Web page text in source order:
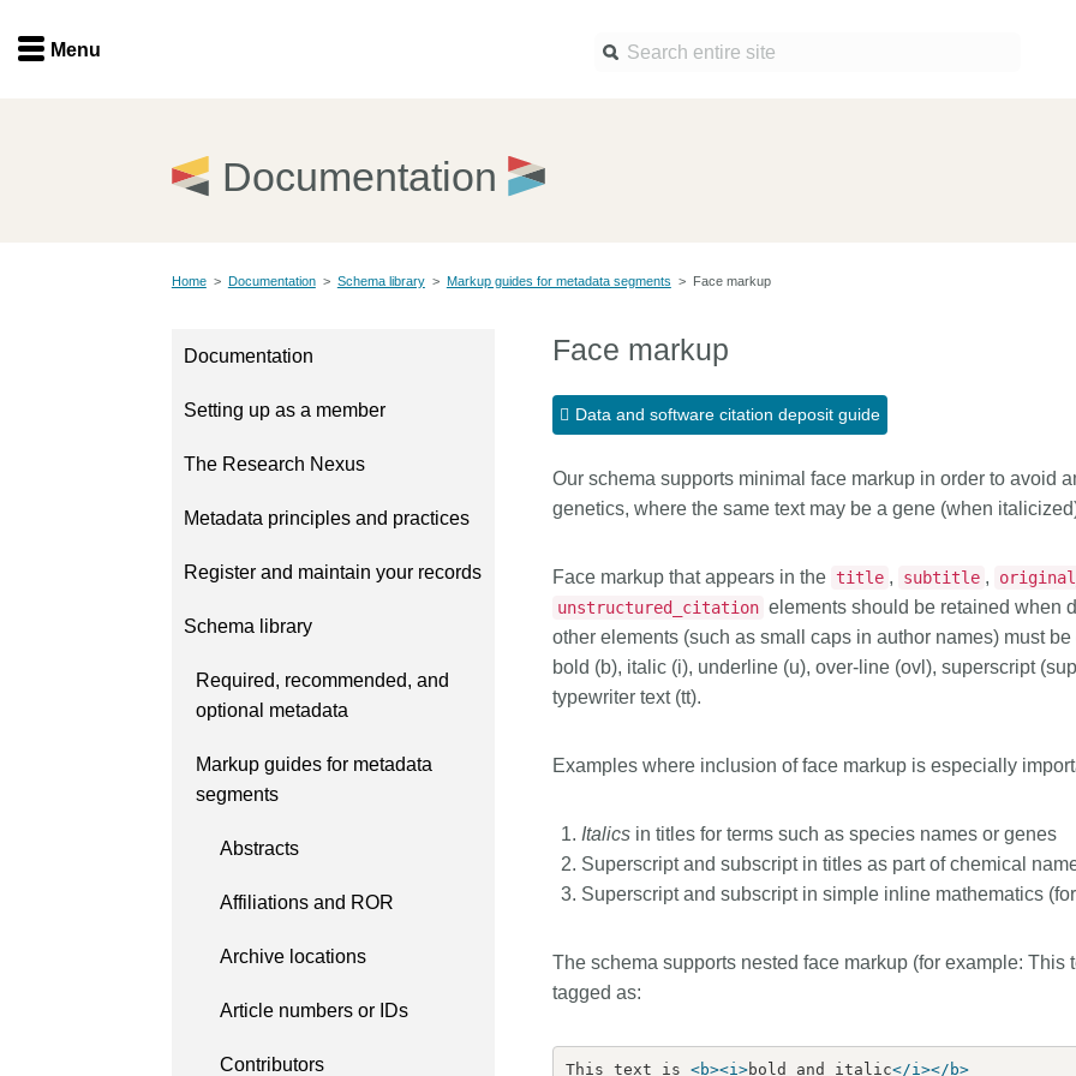
Menu
Documentation
Events
Working for you
Working groups
Metadata Retrieval
Grant Linking System (GLS)
Research Organization
Registry (ROR)
Open Funder Registry (OFR)
Support for Reference
Similarity Check
Cited-by
Crossmark
Reports
Cited-by
Latest blog posts
Building Trust through
Metadata: a recap of the
Crossref learning series
as diverse as the region that it
represents, comprising 1605
members, 11 sponsoring
organisations, and 5 ambassadors,
who between them cover the
Why PID strategies need
more than PIDs: our first
position paper
around the world right now, and the
After 25 years running open
scholarly infrastructure—now on
Schema
adding
types
Research
output are
Menu
Documentation
Home > Documentation > Schema library > Markup guides for metadata segments > Face markup
Documentation
Setting up as a member
The Research Nexus
Metadata principles and practices
Register and maintain your records
Schema library
Required, recommended, and
optional metadata
Markup guides for metadata
segments
Abstracts
Affiliations and ROR
Archive locations
Article numbers or IDs
Contributors
Face markup
Data and software citation deposit guide
Our schema supports minimal face markup in order to avoid
genetics, where the same text may be a gene (when
Face markup that appears in the title , subtitle ,
unstructured_citation elements should be retained when
other elements (such as small caps in author names) must
bold (b), italic (i), underline (u), over-line (ovl), superscript
typewriter text (tt).
Examples where inclusion of face markup is especially
Italics in titles for terms such as species names or genes
Superscript and subscript in titles as part of chemical
Superscript and subscript in simple inline mathematics
The schema supports nested face markup (for example: This
tagged as:
This text is <b><i>bold and italic</i></b>